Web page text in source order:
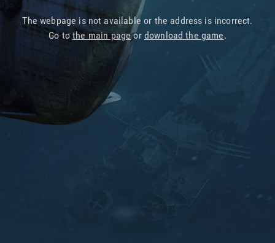
The webpage is not available or the address is incorrect.
Go tothe main pageor download the game.